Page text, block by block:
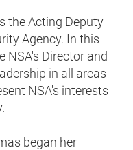
the Acting Deputy
Agency. In this
NSA's Director and
in all areas
NSA's interests
began her